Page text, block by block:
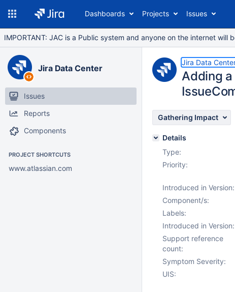
Dashboards Projects Issues
IMPORTANT: JAC is a Public system and anyone on the internet
Jira Data Center
Issues
Reports
Components
PROJECT SHORTCUTS
www.atlassian.com
Jira Data
Adding
Gathering Impact
Details
Type:
Priority:
Introduced in Version:
Component/s:
Labels:
Introduced in Version:
Support reference
count:
Symptom Severity:
UIS: